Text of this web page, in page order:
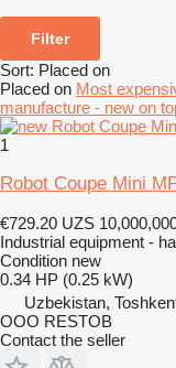
Filter
Sort: Placed on
Placed on Most
manufacture - new on
1
Robot Coupe Mini
€729.20 UZS
Industrial equipment -
Condition new
0.34 HP (0.25 kW)
Uzbekistan,
OOO RESTOB
Contact the seller